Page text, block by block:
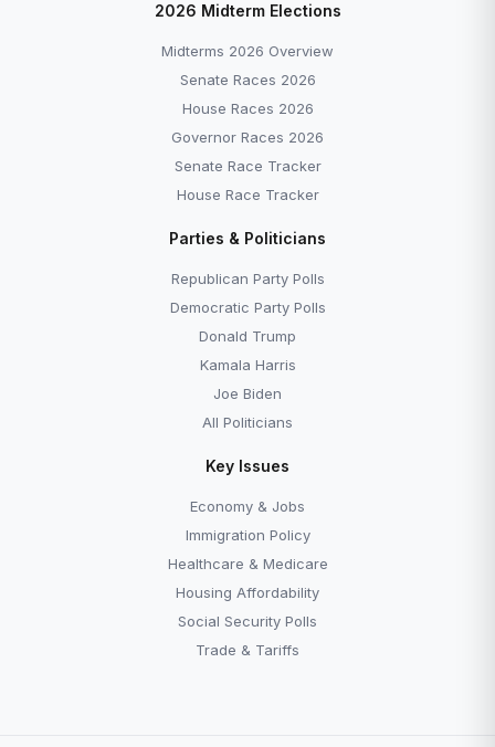
2026 Midterm Elections
Midterms 2026 Overview
Senate Races 2026
House Races 2026
Governor Races 2026
Senate Race Tracker
House Race Tracker
Parties & Politicians
Republican Party Polls
Democratic Party Polls
Donald Trump
Kamala Harris
Joe Biden
All Politicians
Key Issues
Economy & Jobs
Immigration Policy
Healthcare & Medicare
Housing Affordability
Social Security Polls
Trade & Tariffs